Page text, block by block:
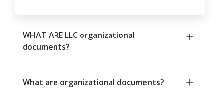
WHAT ARE LLC organizational
documents?
What are organizational documents?